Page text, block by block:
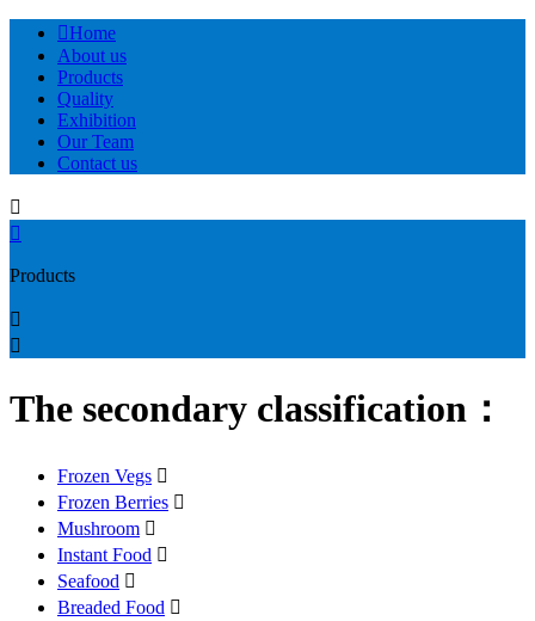
Home
About us
Products
Quality
Exhibition
Our Team
Contact us


Products


The secondary classification：
Frozen Vegs 
Frozen Berries 
Mushroom 
Instant Food 
Seafood 
Breaded Food 